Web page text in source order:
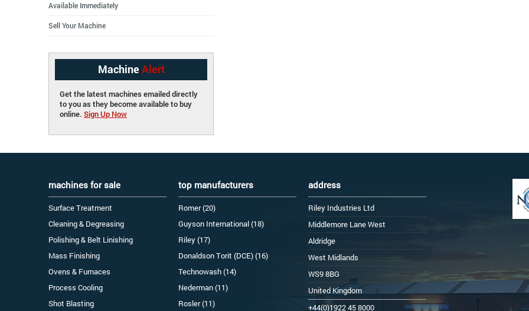
Available Immediately
Sell Your Machine
Machine Alert
Get the latest machines emailed directly
to you as they become available to buy
online. Sign Up Now
machines for sale
Surface Treatment
Cleaning & Degreasing
Polishing & Belt Linishing
Mass Finishing
Ovens & Furnaces
Process Cooling
Shot Blasting
top manufacturers
Romer (20)
Guyson International (18)
Riley (17)
Donaldson Torit (DCE) (16)
Technowash (14)
Nederman (11)
Rosler (11)
address
Riley Industries Ltd
Middlemore Lane West
Aldridge
West Midlands
WS9 8BG
United Kingdom
+44(0)1922 45 8000